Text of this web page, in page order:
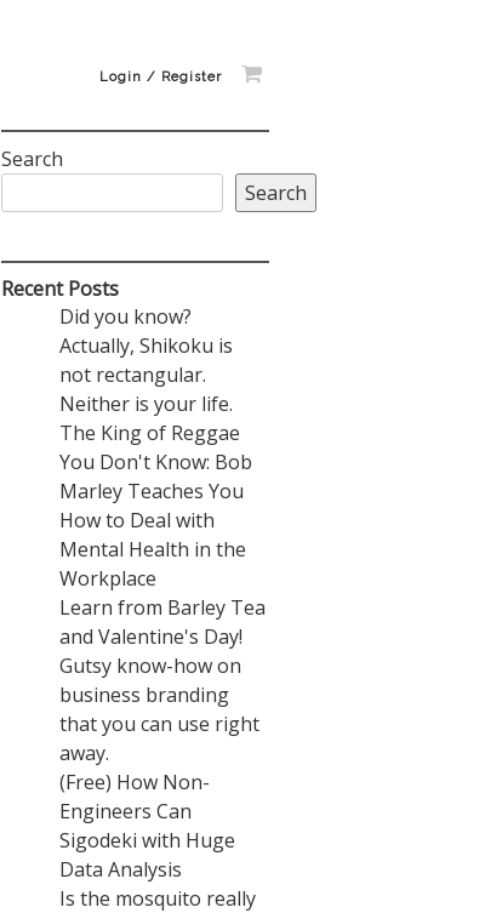
Login / Register
Search
Search
Recent Posts
Did you know?
Actually, Shikoku is
not rectangular.
Neither is your life.
The King of Reggae
You Don't Know: Bob
Marley Teaches You
How to Deal with
Mental Health in the
Workplace
Learn from Barley Tea
and Valentine's Day!
Gutsy know-how on
business branding
that you can use right
away.
(Free) How Non-
Engineers Can
Sigodeki with Huge
Data Analysis
Is the mosquito really